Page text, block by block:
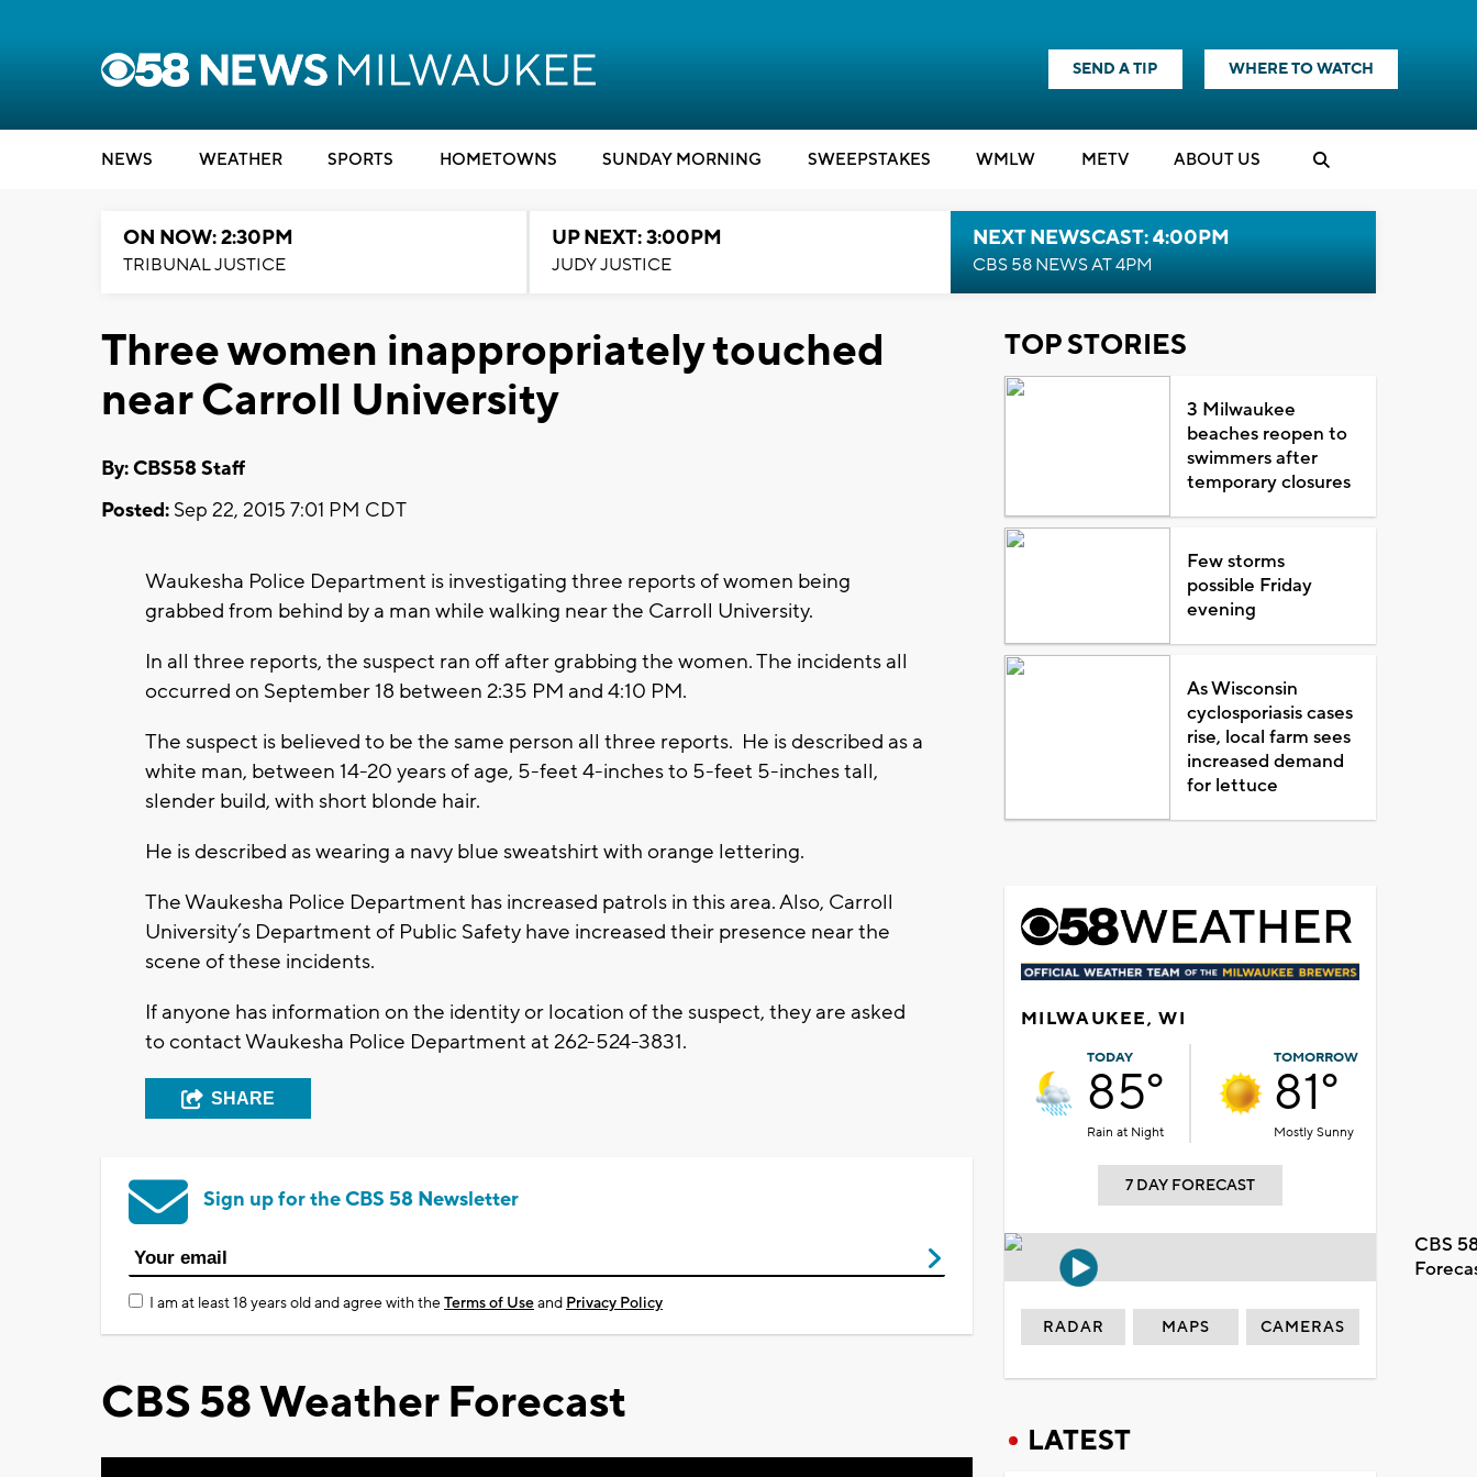
SEND A TIP WHERE TO WATCH
NEWS WEATHER SPORTS HOMETOWNS SUNDAY MORNING SWEEPSTAKES WMLW METV ABOUT US
ON NOW: 2:30PM
TRIBUNAL JUSTICE
UP NEXT: 3:00PM
JUDY JUSTICE
NEXT NEWSCAST: 4:00PM
CBS 58 NEWS AT 4PM
Three women inappropriately touched
near Carroll University
By: CBS58 Staff
Posted: Sep 22, 2015 7:01 PM CDT
Waukesha Police Department is investigating three reports of women being
grabbed from behind by a man while walking near the Carroll University.
In all three reports, the suspect ran off after grabbing the women. The incidents all
occurred on September 18 between 2:35 PM and 4:10 PM.
The suspect is believed to be the same person all three reports. He is described as a
white man, between 14-20 years of age, 5-feet 4-inches to 5-feet 5-inches tall,
slender build, with short blonde hair.
He is described as wearing a navy blue sweatshirt with orange lettering.
The Waukesha Police Department has increased patrols in this area. Also, Carroll
University’s Department of Public Safety have increased their presence near the
scene of these incidents.
If anyone has information on the identity or location of the suspect, they are asked
to contact Waukesha Police Department at 262-524-3831.
SHARE
Sign up for the CBS 58 Newsletter
I am at least 18 years old and agree with theTerms of Useand Privacy Policy
CBS 58 Weather Forecast
TOP STORIES
3 Milwaukee
beaches reopen to
swimmers after
temporary closures
Few storms
possible Friday
evening
As Wisconsin
cyclosporiasis cases
rise, local farm sees
increased demand
for lettuce
MILWAUKEE, WI
TODAY
85°
Rain at Night
TOMORROW
81°
Mostly Sunny
7 DAY FORECAST
CBS
RADAR MAPS CAMERAS
LATEST